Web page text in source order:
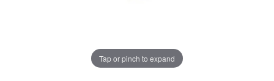
Tap or pinch to expand